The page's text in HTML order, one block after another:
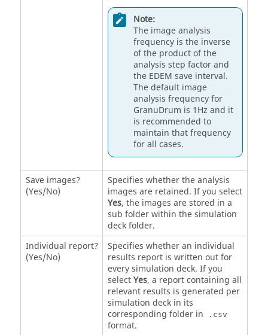
Note:
The image analysis
frequency is the inverse
of the product of the
analysis step factor and
the EDEM save interval.
The default image
analysis frequency for
GranuDrum is 1Hz and it
is recommended to
maintain that frequency
for all cases.
Save images?
(Yes/No)
Specifies whether the analysis
images are retained. If you select
Yes, the images are stored in a
sub folder within the simulation
deck folder.
Individual report?
(Yes/No)
Specifies whether an individual
results report is written out for
every simulation deck. If you
selectYes, a report containing all
relevant results is generated per
simulation deck in its
corresponding folder in
.csv
format.